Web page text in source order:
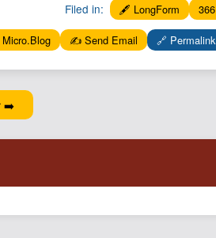
Filed in: 🖋️ LongForm 366
✍️ Send Email 🔗 Permalink
➡️